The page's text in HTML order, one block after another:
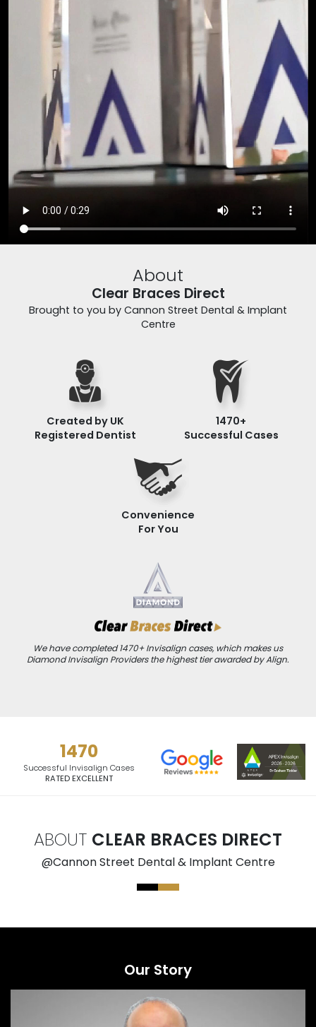
About
Clear Braces Direct
Brought to you by Cannon Street Dental & Implant
Centre
Created by UK
Registered Dentist
1470+
Successful Cases
Convenience
For You
We have completed 1470+ Invisalign cases, which makes us
Diamond Invisalign Providers the highest tier awarded by Align.
1470
Successful Invisalign Cases
RATED EXCELLENT
ABOUT CLEAR BRACES DIRECT
@Cannon Street Dental & Implant Centre
Our Story